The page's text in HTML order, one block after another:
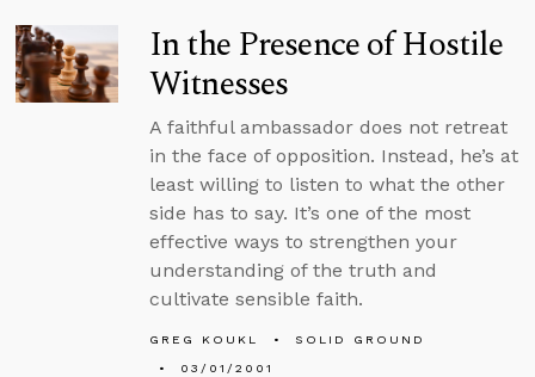
In the Presence of Hostile
Witnesses
A faithful ambassador does not retreat
in the face of opposition. Instead, he’s at
least willing to listen to what the other
side has to say. It’s one of the most
effective ways to strengthen your
understanding of the truth and
cultivate sensible faith.
GREG KOUKL
SOLID GROUND
03/01/2001